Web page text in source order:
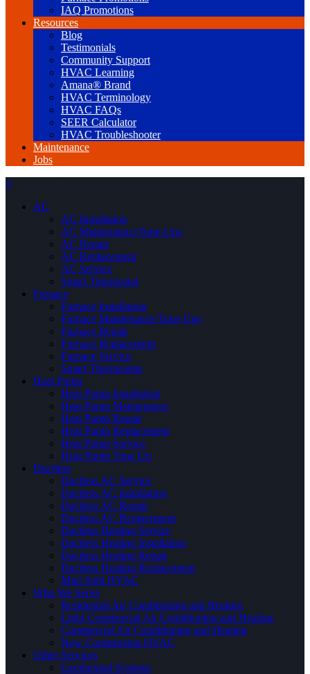
IAQ Promotions
Resources
Blog
Testimonials
Community Support
HVAC Learning
Amana® Brand
HVAC Terminology
HVAC FAQs
SEER Calculator
HVAC Troubleshooter
Maintenance
Jobs
×
AC
AC Installation
AC Maintenance/Tune-Ups
AC Repair
AC Replacement
AC Service
Smart Thermostat
Furnace
Furnace Installation
Furnace Maintenance/Tune-Ups
Furnace Repair
Furnace Replacement
Furnace Service
Smart Thermostats
Heat Pump
Heat Pump Installation
Heat Pump Maintenance
Heat Pump Repair
Heat Pump Replacement
Heat Pump Service
Heat Pump Tune Up
Ductless
Ductless AC Service
Ductless AC Installation
Ductless AC Repair
Ductless AC Replacement
Ductless Heating Service
Ductless Heating Installation
Ductless Heating Repair
Ductless Heating Replacement
Mini Split HVAC
Who We Serve
Residential Air Conditioning and Heating
Light Commercial Air Conditioning and Heating
Commercial Air Conditioning and Heating
New Construction HVAC
Other Services
Geothermal Systems